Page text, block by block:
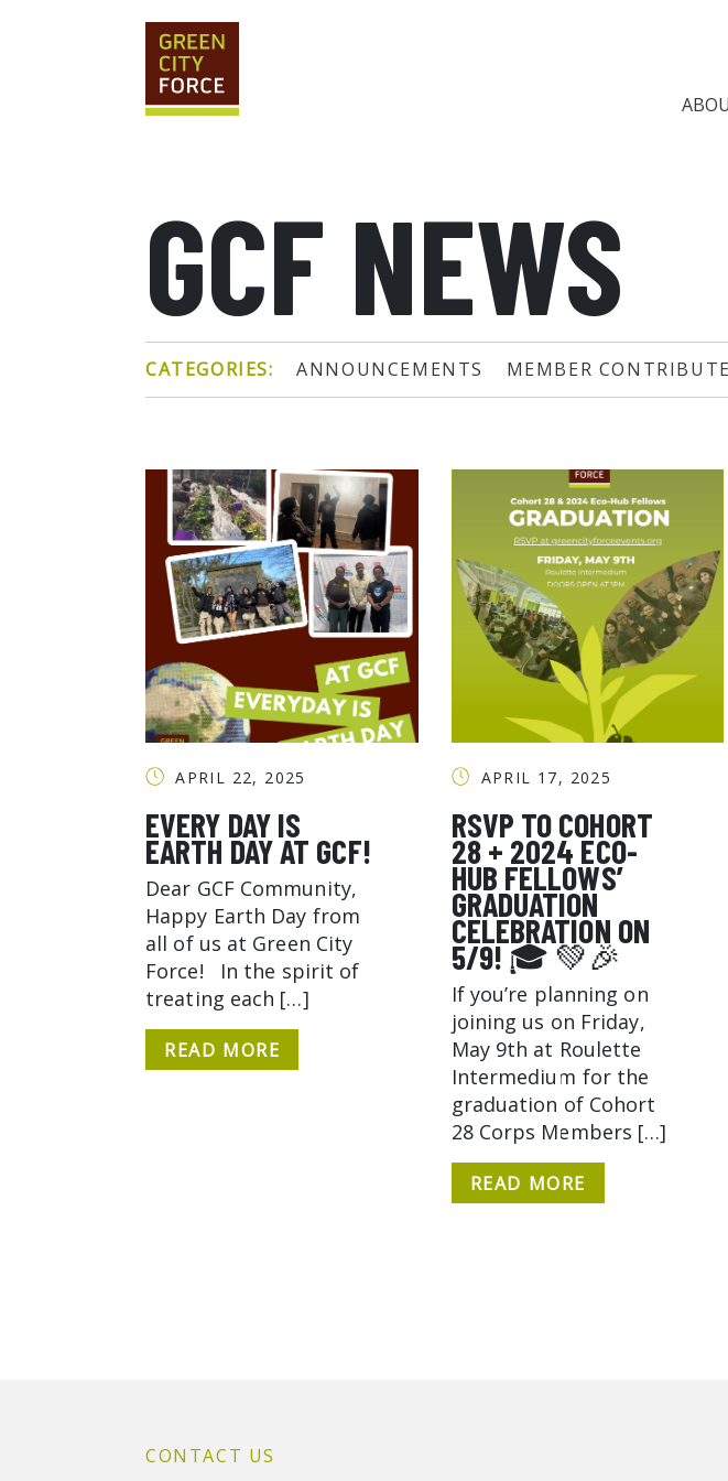
GCF NEWS
CATEGORIES: ANNOUNCEMENTS MEMBER
APRIL 22, 2025
EVERY DAY IS
EARTH DAY AT GCF!
Dear GCF Community,
Happy Earth Day from
all of us at Green City
Force! In the spirit of
treating each […]
READ MORE
APRIL 17, 2025
RSVP TO COHORT
28 + 2024 ECO-
HUB FELLOWS’
GRADUATION
CELEBRATION ON
5/9! 🎓 💚🎉
If you’re planning on
joining us on Friday,
May 9th at Roulette
Intermedium for the
graduation of Cohort
28 Corps Members […]
READ MORE
CONTACT US
SEARCH